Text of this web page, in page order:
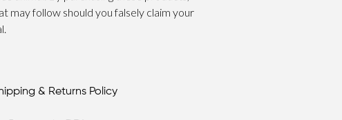
may follow should you falsely claim your
& Returns Policy